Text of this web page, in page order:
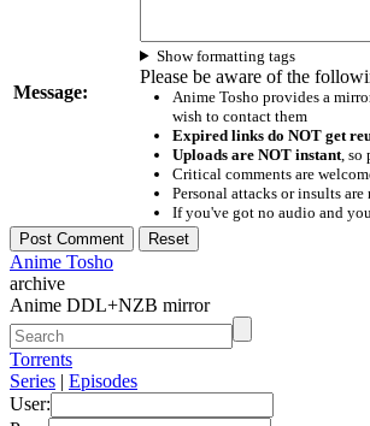
Message:
Show formatting tags
Please be aware of the
Anime Tosho provides a
wish to contact them
Expired links do NOT get
Uploads are NOT instant, so
Critical comments are
Personal attacks or insults
If you've got no audio and
Anime Tosho
archive
Anime DDL+NZB mirror
Torrents
Series | Episodes
User: